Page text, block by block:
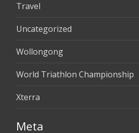
Travel
Uncategorized
Wollongong
World Triathlon Championship
Xterra
Meta